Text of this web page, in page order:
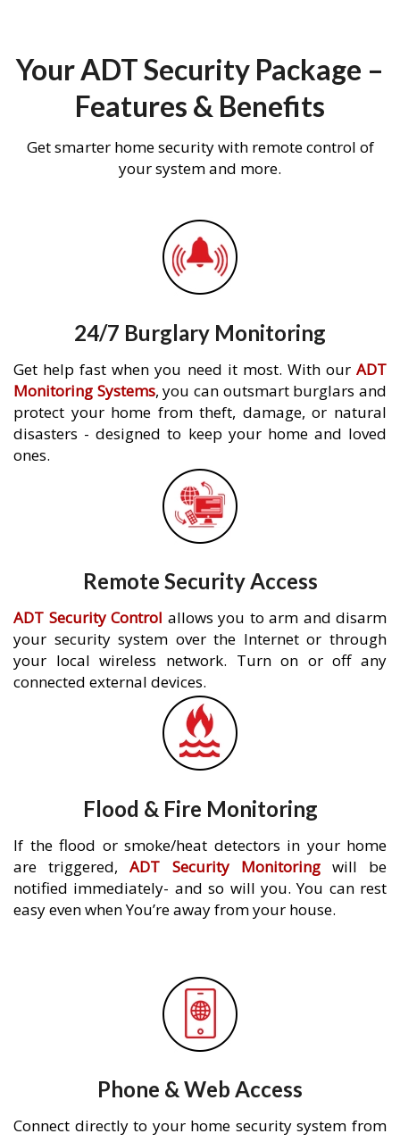
Your ADT Security Package –
Features & Benefits
Get smarter home security with remote control of
your system and more.
24/7 Burglary Monitoring
Get help fast when you need it most. With our ADT
Monitoring Systems, you can outsmart burglars and
protect your home from theft, damage, or natural
disasters - designed to keep your home and loved
ones.
Remote Security Access
ADT Security Control allows you to arm and disarm
your security system over the Internet or through
your local wireless network. Turn on or off any
connected external devices.
Flood & Fire Monitoring
If the flood or smoke/heat detectors in your home
are triggered,ADT Security Monitoringwill be
notified immediately- and so will you. You can rest
easy even when You’re away from your house.
Phone & Web Access
Connect directly to your home security system from